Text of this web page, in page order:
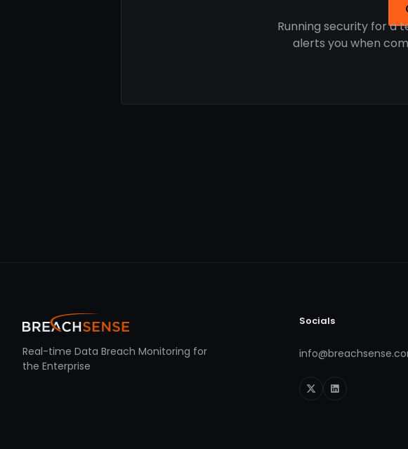
Running security for a
alerts you when
Real-time Data Breach Monitoring for
the Enterprise
Socials